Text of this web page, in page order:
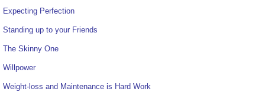
Expecting Perfection
Standing up to your Friends
The Skinny One
Willpower
Weight-loss and Maintenance is Hard Work